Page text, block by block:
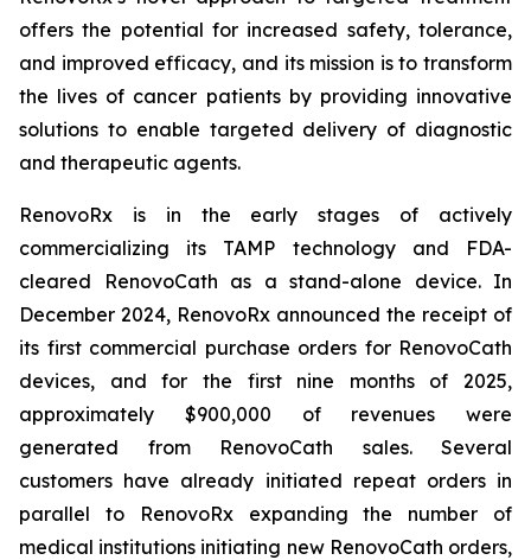
offers the potential for increased safety, tolerance,
and improved efficacy, and its mission is to transform
the lives of cancer patients by providing innovative
solutions to enable targeted delivery of diagnostic
and therapeutic agents.
RenovoRx is in the early stages of actively
commercializing its TAMP technology and FDA-
cleared RenovoCath as a stand-alone device. In
December 2024, RenovoRx announced the receipt of
its first commercial purchase orders for RenovoCath
devices, and for the first nine months of 2025,
approximately $900,000 of revenues were
generated from RenovoCath sales. Several
customers have already initiated repeat orders in
parallel to RenovoRx expanding the number of
medical institutions initiating new RenovoCath orders,